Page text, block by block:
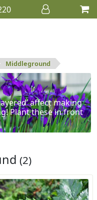
Middleground
affect making
Plant these in front
(2)